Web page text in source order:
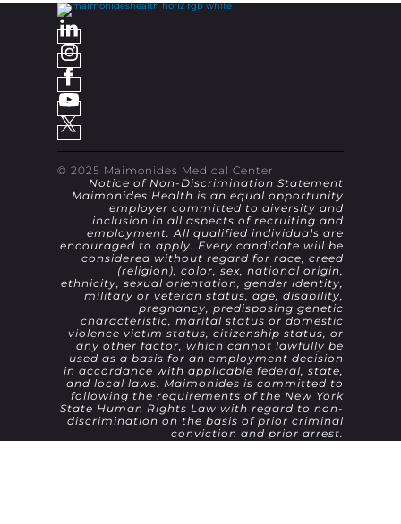
© 2025 Maimonides Medical Center
Notice of Non-Discrimination Statement
Maimonides Health is an equal opportunity
employer committed to diversity and
inclusion in all aspects of recruiting and
employment. All qualified individuals are
encouraged to apply. Every candidate will be
considered without regard for race, creed
(religion), color, sex, national origin,
ethnicity, sexual orientation, gender identity,
military or veteran status, age, disability,
pregnancy, predisposing genetic
characteristic, marital status or domestic
violence victim status, citizenship status, or
any other factor, which cannot lawfully be
used as a basis for an employment decision
in accordance with applicable federal, state,
and local laws. Maimonides is committed to
following the requirements of the New York
State Human Rights Law with regard to non-
discrimination on the basis of prior criminal
conviction and prior arrest.